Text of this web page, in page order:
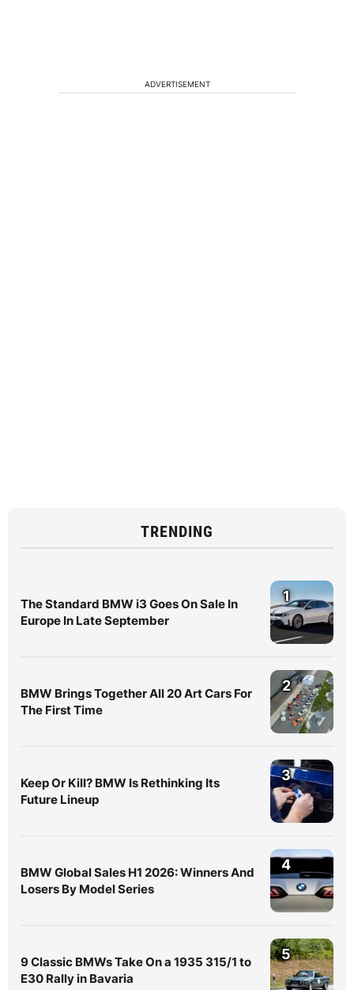
ADVERTISEMENT
TRENDING
The Standard BMW i3 Goes On Sale In
Europe In Late September
1
BMW Brings Together All 20 Art Cars For
The First Time
2
Keep Or Kill? BMW Is Rethinking Its
Future Lineup
3
BMW Global Sales H1 2026: Winners And
Losers By Model Series
4
9 Classic BMWs Take On a 1935 315/1 to
E30 Rally in Bavaria
5